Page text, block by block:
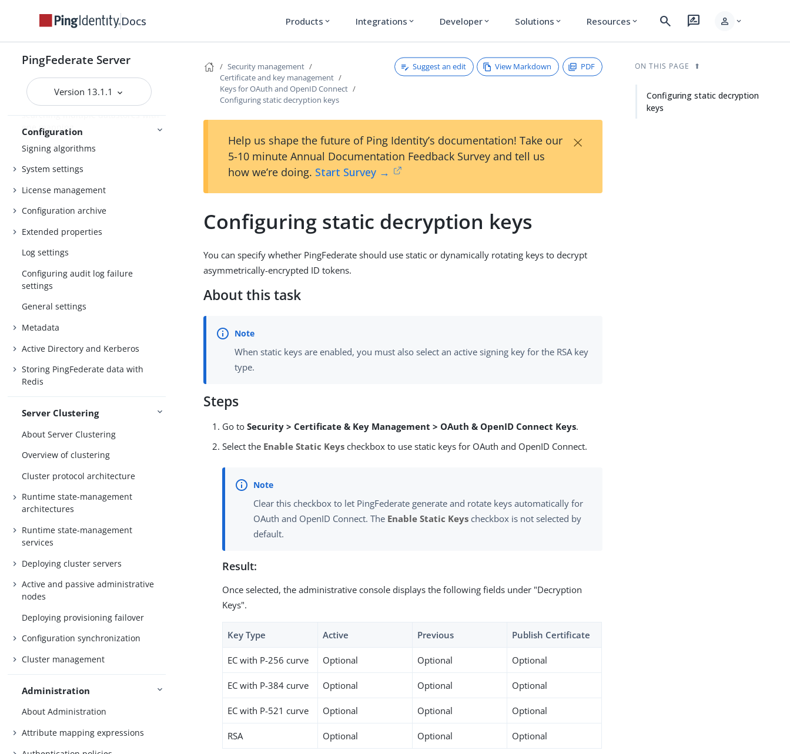
Docs Products expand_more Integrations expand_more Developer expand_more Solutions expand_more Resources expand_more search rate_review person expand_more
PingFederate Server
Version 13.1.1
Configuration
Customizing a configuration
endpoint response
Customizing the favicon for
application and protocol endpoints
Configuring the behavior of
searching multiple datastores with
one mapping
Signing algorithms
System settings
License management
Configuration archive
Extended properties
Log settings
Configuring audit log failure
settings
General settings
Metadata
Active Directory and Kerberos
Storing PingFederate data with
Redis
Server Clustering
About Server Clustering
Overview of clustering
Cluster protocol architecture
Runtime state-management
architectures
Runtime state-management
services
Deploying cluster servers
Active and passive administrative
nodes
Deploying provisioning failover
Configuration synchronization
Cluster management
Administration
About Administration
Attribute mapping expressions
Security management
Certificate and key management
Keys for OAuth and OpenID Connect
Configuring static decryption keys
Suggest an edit View Markdown PDF
Help us shape the future of Ping Identity’s documentation! Take our
5-10 minute Annual Documentation Feedback Survey and tell us
how we’re doing. Start Survey →
×
Configuring static decryption keys
You can specify whether PingFederate should use static or dynamically rotating keys to decrypt
asymmetrically-encrypted ID tokens.
About this task
When static keys are enabled, you must also select an active signing key for the RSA key
type.
Steps
Go toSecurity > Certificate & Key Management > OAuth & OpenID Connect Keys.
Select the Enable Static Keys checkbox to use static keys for OAuth and OpenID Connect.
Clear this checkbox to let PingFederate generate and rotate keys automatically for
OAuth and OpenID Connect. The Enable Static Keys checkbox is not selected by
default.
Result:
Once selected, the administrative console displays the following fields under "Decryption
Keys".
Key Type Active Previous Publish Certificate
EC with P-256 curve Optional Optional Optional
EC with P-384 curve Optional Optional Optional
EC with P-521 curve Optional Optional Optional
RSA Optional Optional Optional
ON THIS PAGE
Configuring static decryption
keys